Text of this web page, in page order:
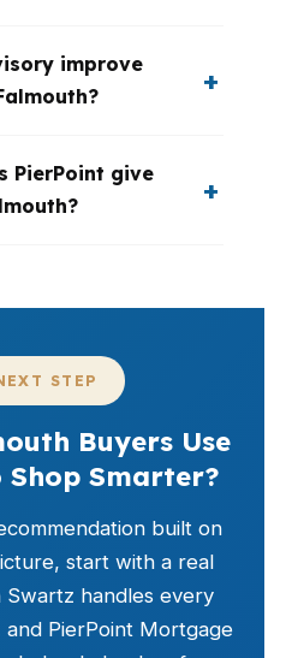
improve
PierPoint give
STEP
Buyers Use
Shop Smarter?
built on
start with a real
Swartz handles every
PierPoint Mortgage